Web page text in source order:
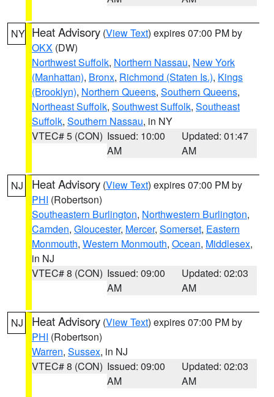
NY Heat Advisory (View Text) expires 07:00 PM by
OKX (DW)
Northwest Suffolk, Northern Nassau, New York
(Manhattan), Bronx, Richmond (Staten Is.), Kings
(Brooklyn), Northern Queens, Southern Queens,
Northeast Suffolk, Southwest Suffolk, Southeast
Suffolk, Southern Nassau, in NY
VTEC# 5 (CON) Issued: 10:00
AM
Updated: 01:47
AM
NJ Heat Advisory (View Text) expires 07:00 PM by
PHI (Robertson)
Southeastern Burlington, Northwestern Burlington,
Camden, Gloucester, Mercer, Somerset, Eastern
Monmouth, Western Monmouth, Ocean, Middlesex,
in NJ
VTEC# 8 (CON) Issued: 09:00
AM
Updated: 02:03
AM
NJ Heat Advisory (View Text) expires 07:00 PM by
PHI (Robertson)
Warren, Sussex, in NJ
VTEC# 8 (CON) Issued: 09:00
AM
Updated: 02:03
AM